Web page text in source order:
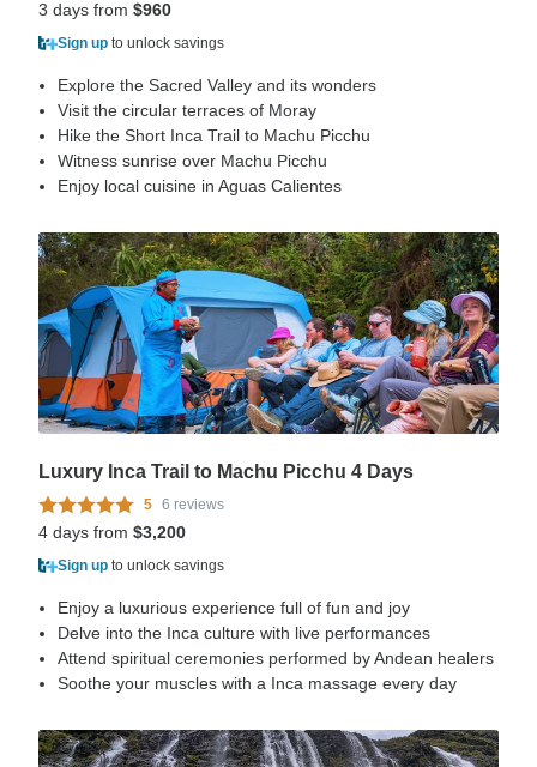
3 days from $960
Sign up to unlock savings
Explore the Sacred Valley and its wonders
Visit the circular terraces of Moray
Hike the Short Inca Trail to Machu Picchu
Witness sunrise over Machu Picchu
Enjoy local cuisine in Aguas Calientes
Luxury Inca Trail to Machu Picchu 4 Days
5 6 reviews
4 days from $3,200
Sign up to unlock savings
Enjoy a luxurious experience full of fun and joy
Delve into the Inca culture with live performances
Attend spiritual ceremonies performed by Andean healers
Soothe your muscles with a Inca massage every day